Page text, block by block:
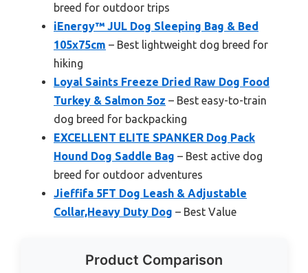
breed for outdoor trips
iEnergy™ JUL Dog Sleeping Bag & Bed
105x75cm – Best lightweight dog breed for
hiking
Loyal Saints Freeze Dried Raw Dog Food
Turkey & Salmon 5oz – Best easy-to-train
dog breed for backpacking
EXCELLENT ELITE SPANKER Dog Pack
Hound Dog Saddle Bag – Best active dog
breed for outdoor adventures
Jieffifa 5FT Dog Leash & Adjustable
Collar,Heavy Duty Dog – Best Value
Product Comparison